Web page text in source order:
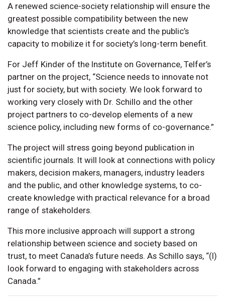
A renewed science-society relationship will ensure the
greatest possible compatibility between the new
knowledge that scientists create and the public’s
capacity to mobilize it for society’s long-term benefit.
For Jeff Kinder of the Institute on Governance, Telfer’s
partner on the project, “Science needs to innovate not
just for society, but with society. We look forward to
working very closely with Dr. Schillo and the other
project partners to co-develop elements of a new
science policy, including new forms of co-governance.”
The project will stress going beyond publication in
scientific journals. It will look at connections with policy
makers, decision makers, managers, industry leaders
and the public, and other knowledge systems, to co-
create knowledge with practical relevance for a broad
range of stakeholders.
This more inclusive approach will support a strong
relationship between science and society based on
trust, to meet Canada’s future needs. As Schillo says, “(I)
look forward to engaging with stakeholders across
Canada.”